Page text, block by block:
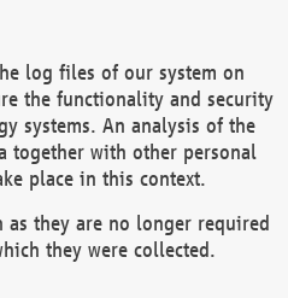
log files of our system on
the functionality and security
systems. An analysis of the
together with other personal
place in this context.
as they are no longer required
they were collected.